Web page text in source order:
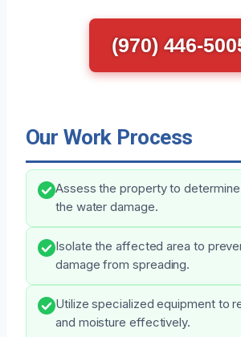
(970) 446-
Our Work Process
Assess the property to
the water damage.
Isolate the affected area to
damage from spreading.
Utilize specialized equipment to
and moisture effectively.